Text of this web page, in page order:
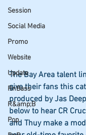
Session
Social Media
Promo
Website
Update
RnBass
R&amp;B
Pop
The Bay Area talent
give their fans this
produced by Jas
below to hear CR
and Thuy make a